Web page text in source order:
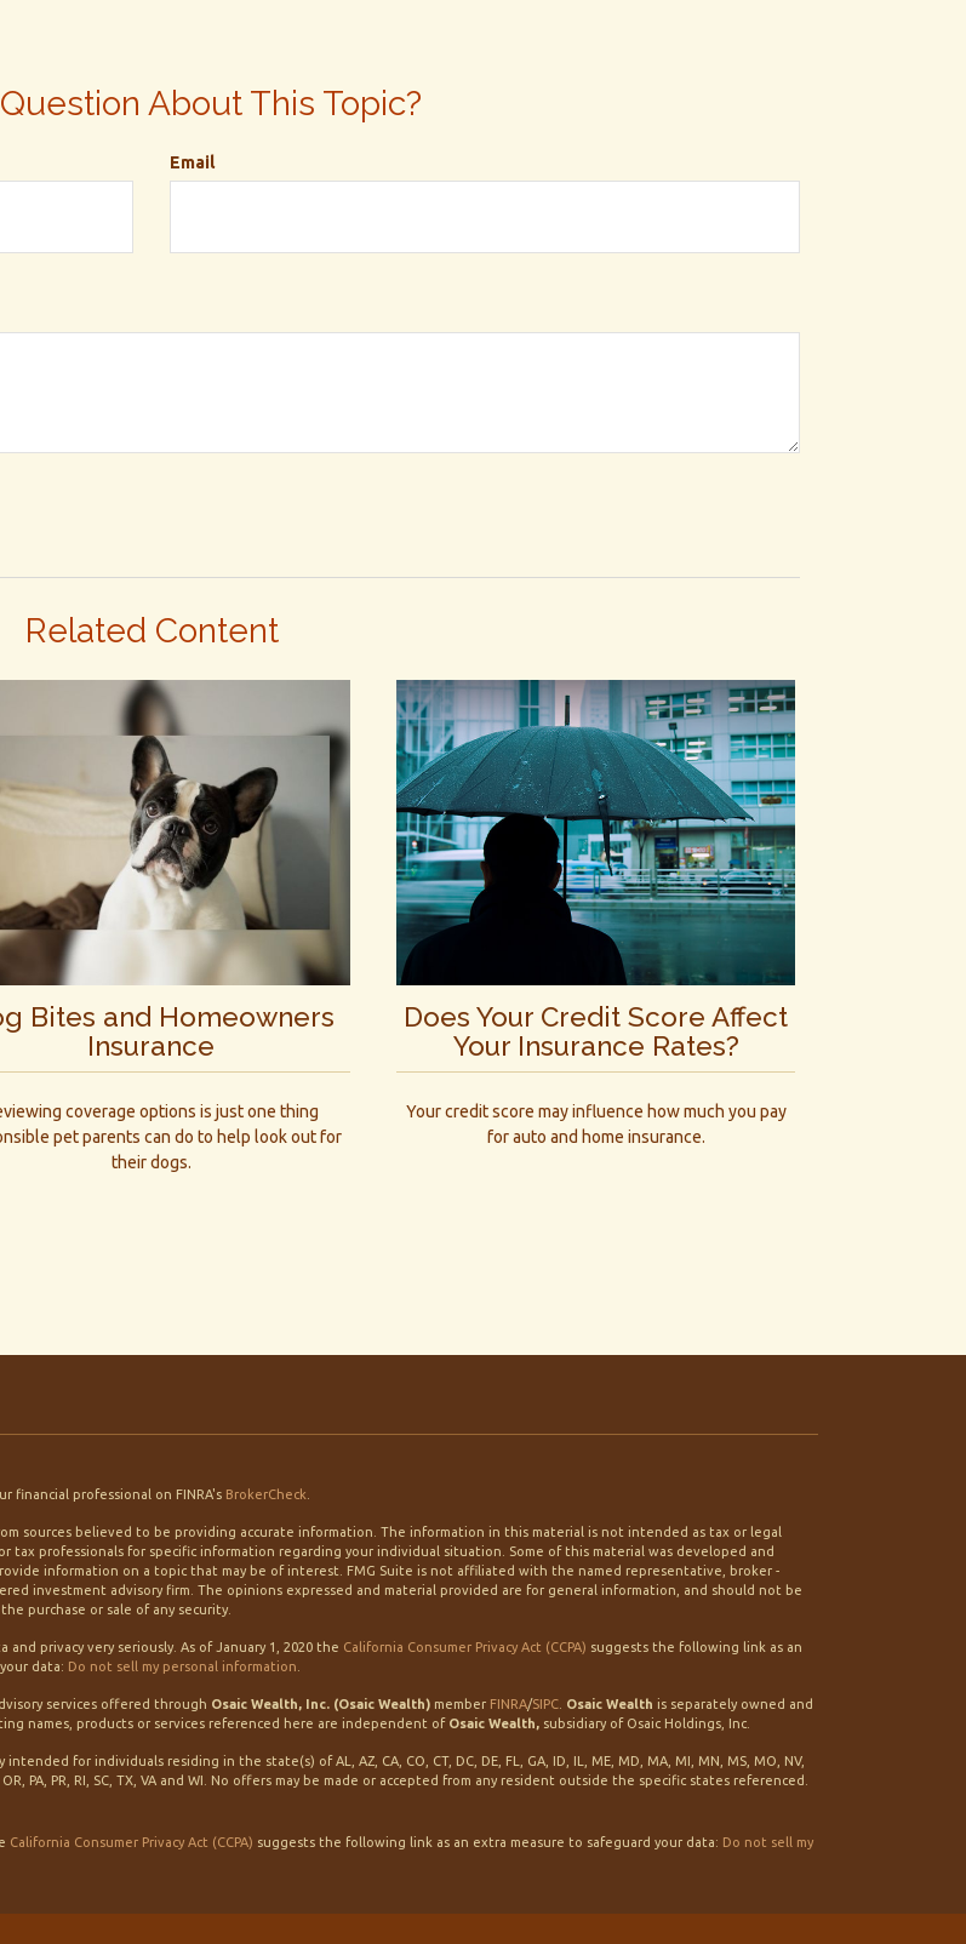
About This Topic?
Email
Related Content
Bites and Homeowners
Insurance
coverage options is just one thing
pet parents can do to help look out for
their dogs.
Does Your Credit Score Affect
Your Insurance Rates?
Your credit score may influence how much you pay
for auto and home insurance.
financial professional on FINRA's BrokerCheck
sources believed to be providing accurate information. The information in this material is not intended as tax or legal
tax professionals for specific information regarding your individual situation. Some of this material was developed and
information on a topic that may be of interest. FMG Suite is not affiliated with the named representative, broker -
investment advisory firm. The opinions expressed and material provided are for general information, and should not be
purchase or sale of any security.
privacy very seriously. As of January 1, 2020 the California Consumer Privacy Act (CCPA) suggests the following link as an
data: Do not sell my personal information
services offered through Osaic Wealth, Inc. (Osaic Wealth) member FINRA/SIPC Osaic Wealth is separately owned and
names, products or services referenced here are independent of Osaic Wealth, subsidiary of Osaic Holdings, Inc.
for individuals residing in the state(s) of AL, AZ, CA, CO, CT, DC, DE, FL, GA, ID, IL, ME, MD, MA, MI, MN, MS, MO, NV,
OR, PA, PR, RI, SC, TX, VA and WI. No offers may be made or accepted from any resident outside the specific states referenced.
California Consumer Privacy Act (CCPA) suggests the following link as an extra measure to safeguard your data: Do not sell my